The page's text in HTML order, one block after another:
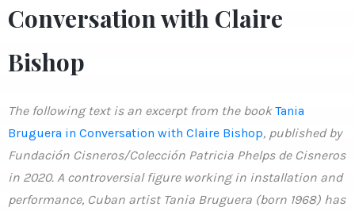
Conversation with Claire
Bishop
The following text is an excerpt from the bookTania
Bruguera in Conversation with Claire Bishop, published by
Fundación Cisneros/Colección Patricia Phelps de Cisneros
in 2020. A controversial figure working in installation and
performance, Cuban artist Tania Bruguera (born 1968) has